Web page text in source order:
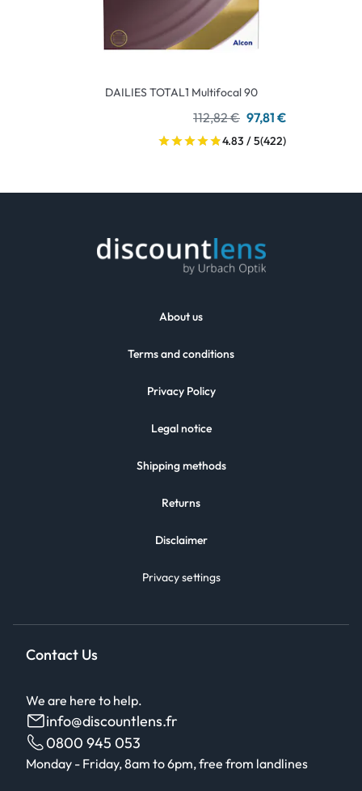
DAILIES TOTAL1 Multifocal 90
112,82 € 97,81 €
4.83 / 5(422)
About us
Terms and conditions
Privacy Policy
Legal notice
Shipping methods
Returns
Disclaimer
Privacy settings
Contact Us
We are here to help.
info@discountlens.fr
0800 945 053
Monday - Friday, 8am to 6pm, free from landlines